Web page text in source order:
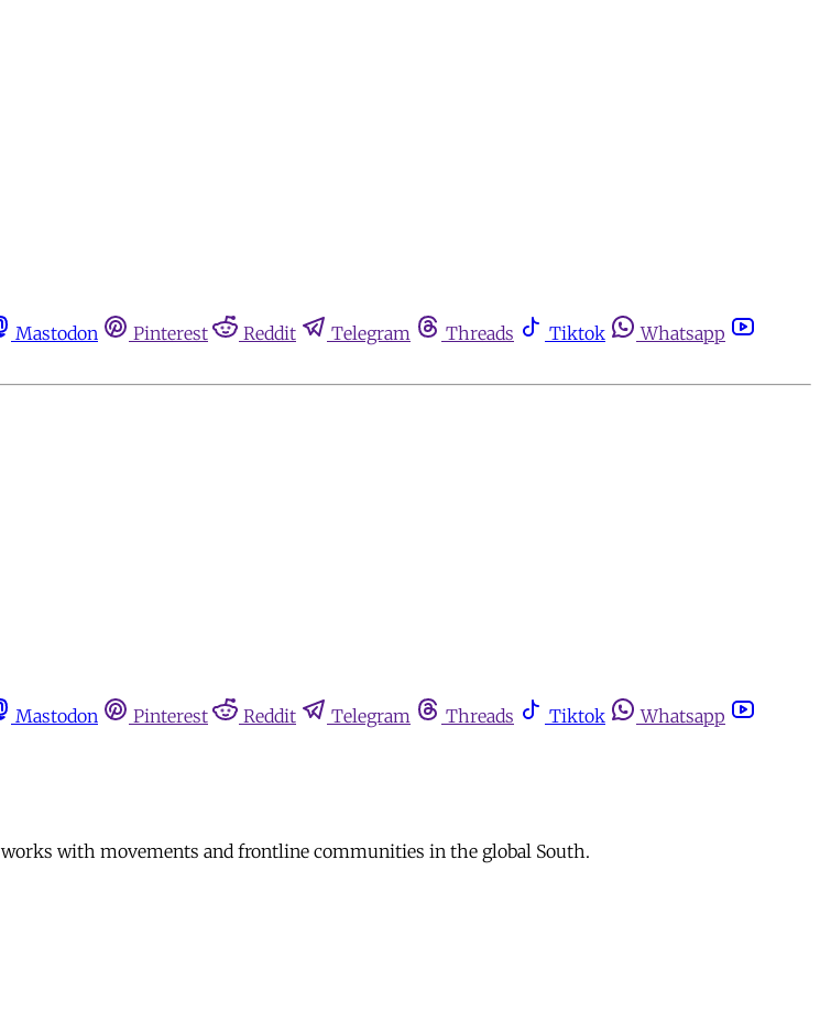
Mastodon Pinterest Reddit Telegram Threads Tiktok
Whatsapp
Mastodon Pinterest Reddit Telegram Threads Tiktok
Whatsapp
with movements and frontline communities in the global South.